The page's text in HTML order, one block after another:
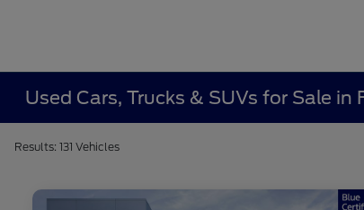
Used Cars, Trucks & SUVs for Sale in
Results: 131 Vehicles